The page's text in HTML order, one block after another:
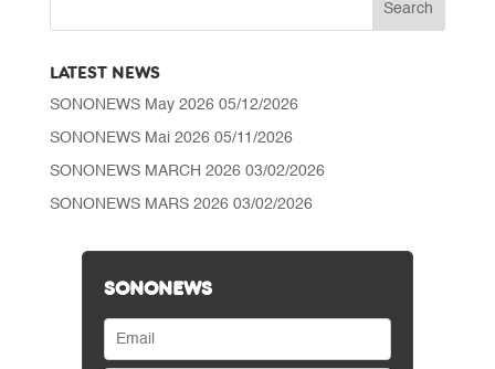
LATEST NEWS
SONONEWS May 2026 05/12/2026
SONONEWS Mai 2026 05/11/2026
SONONEWS MARCH 2026 03/02/2026
SONONEWS MARS 2026 03/02/2026
SONONEWS